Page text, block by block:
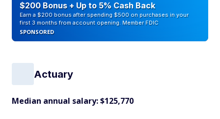
$200 Bonus + Up to 5% Cash Back
Earn a $200 bonus after spending $500 on purchases in your
first 3 months from account opening. Member FDIC
SPONSORED
Actuary
Median annual salary: $125,770